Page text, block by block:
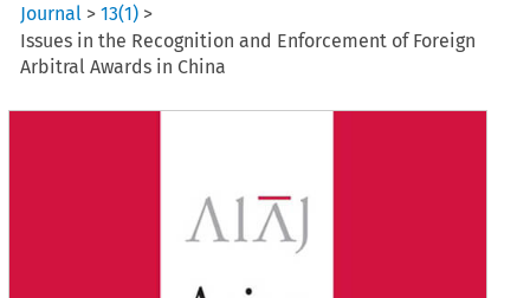
Journal >13(1) >
Issues in the Recognition and Enforcement of Foreign
Arbitral Awards in China